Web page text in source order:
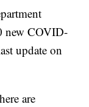
new COVID-
update on
are